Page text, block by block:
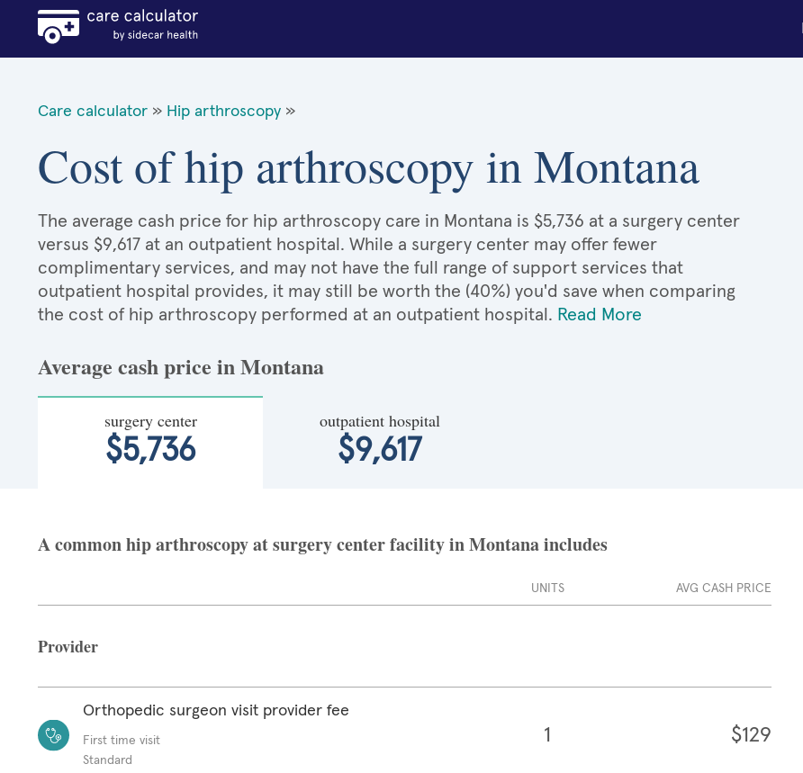
Care calculator » Hip arthroscopy »
Cost of hip arthroscopy in Montana
The average cash price for hip arthroscopy care in Montana is $5,736 at a surgery center
versus $9,617 at an outpatient hospital. While a surgery center may offer fewer
complimentary services, and may not have the full range of support services that
outpatient hospital provides, it may still be worth the (40%) you'd save when comparing
the cost of hip arthroscopy performed at an outpatient hospital. Read More
Average cash price in Montana
surgery center
$5,736
outpatient hospital
$9,617
A common hip arthroscopy at surgery center facility in Montana includes
UNITS AVG CASH PRICE
Provider
Orthopedic surgeon visit provider fee
First time visit
Standard
1 $129